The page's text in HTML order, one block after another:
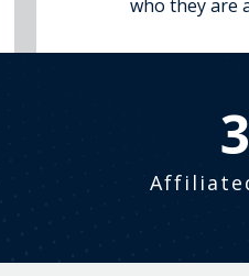
who they are